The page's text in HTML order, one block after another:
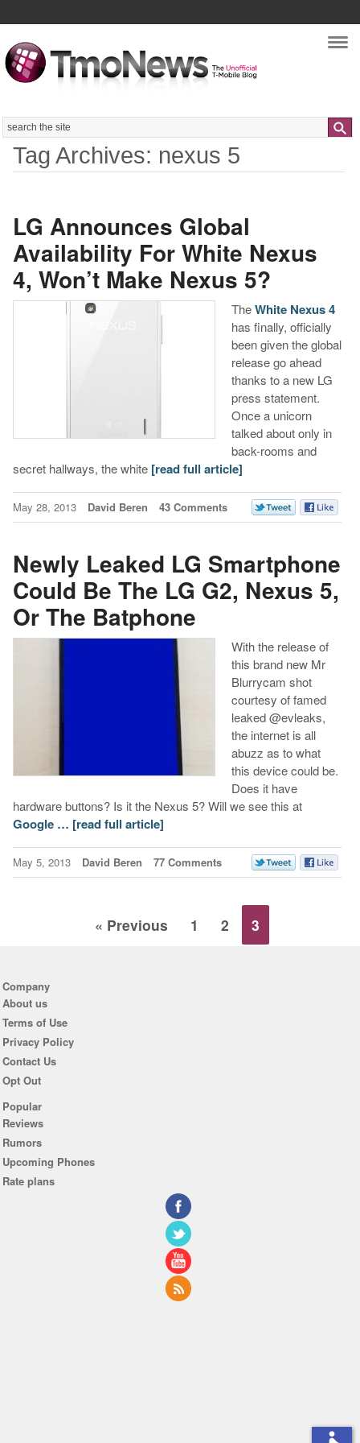
Search
Tag Archives: nexus 5
LG Announces Global
Availability For White Nexus
4, Won’t Make Nexus 5?
TheWhite Nexus 4
has finally, officially
been given the global
release go ahead
thanks to a new LG
press statement.
Once a unicorn
talked about only in
back-rooms and
secret hallways, the white [read full article]
May 28, 2013 David Beren 43 Comments
Newly Leaked LG Smartphone
Could Be The LG G2, Nexus 5,
Or The Batphone
With the release of
this brand new Mr
Blurrycam shot
courtesy of famed
leaked @evleaks,
the internet is all
abuzz as to what
this device could be.
Does it have
hardware buttons? Is it the Nexus 5? Will we see this at
Google … [read full article]
May 5, 2013 David Beren 77 Comments
« Previous 1 2 3
Company
About us
Terms of Use
Privacy Policy
Contact Us
Opt Out
Popular
Reviews
Rumors
Upcoming Phones
Rate plans